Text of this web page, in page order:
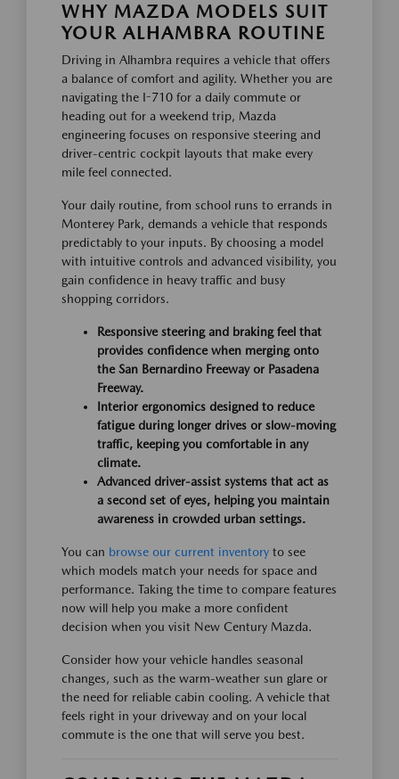
WHY MAZDA MODELS SUIT
YOUR ALHAMBRA ROUTINE
Driving in Alhambra requires a vehicle that offers
a balance of comfort and agility. Whether you are
navigating the I-710 for a daily commute or
heading out for a weekend trip, Mazda
engineering focuses on responsive steering and
driver-centric cockpit layouts that make every
mile feel connected.
Your daily routine, from school runs to errands in
Monterey Park, demands a vehicle that responds
predictably to your inputs. By choosing a model
with intuitive controls and advanced visibility, you
gain confidence in heavy traffic and busy
shopping corridors.
Responsive steering and braking feel that
provides confidence when merging onto
the San Bernardino Freeway or Pasadena
Freeway.
Interior ergonomics designed to reduce
fatigue during longer drives or slow-moving
traffic, keeping you comfortable in any
climate.
Advanced driver-assist systems that act as
a second set of eyes, helping you maintain
awareness in crowded urban settings.
You can browse our current inventory to see
which models match your needs for space and
performance. Taking the time to compare features
now will help you make a more confident
decision when you visit New Century Mazda.
Consider how your vehicle handles seasonal
changes, such as the warm-weather sun glare or
the need for reliable cabin cooling. A vehicle that
feels right in your driveway and on your local
commute is the one that will serve you best.